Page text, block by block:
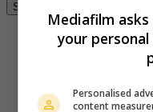
Se connecter
Mediafilm
your
Personalised
content